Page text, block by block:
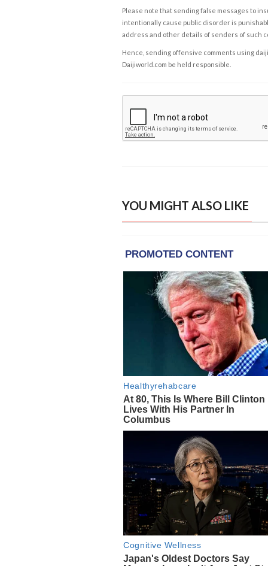
Please note that sending false messages to
intentionally cause public disorder is
address and other details of senders of such
Hence, sending offensive comments using
Daijiworld.com be held responsible.
YOU MIGHT ALSO LIKE